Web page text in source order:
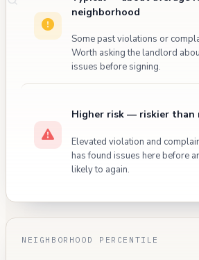
neighborhood
Some past violations or
Worth asking the landlord
issues before signing.
Higher risk — riskier than
Elevated violation and
has found issues here before
likely to again.
NEIGHBORHOOD PERCENTILE